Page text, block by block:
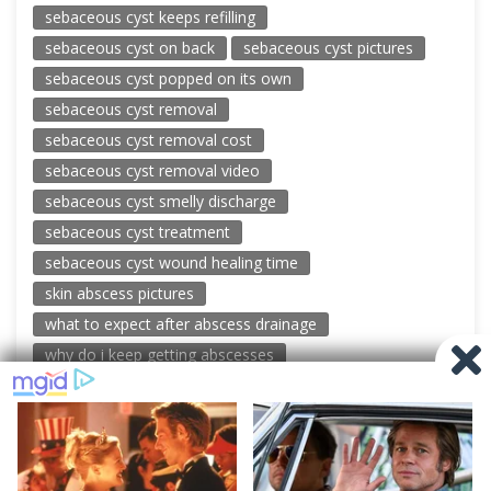
sebaceous cyst keeps refilling
sebaceous cyst on back
sebaceous cyst pictures
sebaceous cyst popped on its own
sebaceous cyst removal
sebaceous cyst removal cost
sebaceous cyst removal video
sebaceous cyst smelly discharge
sebaceous cyst treatment
sebaceous cyst wound healing time
skin abscess pictures
what to expect after abscess drainage
why do i keep getting abscesses
© 2026 New Pimple Popping Videos